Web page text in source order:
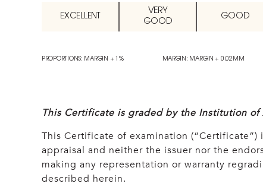
EXCELLENT
VERY
GOOD
GOOD
PROPORTIONS: MARGIN + 1% MARGIN: MARGIN + 0.02MM
This Certificate is graded by the Institution
This Certificate of examination
appraisal and neither the issuer nor the
making any representation or warranty
described herein.